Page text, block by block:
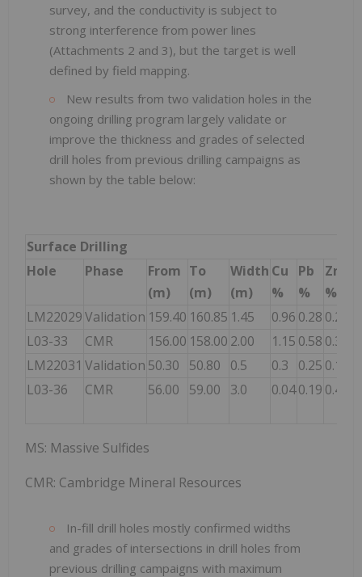
survey, and the conductivity is subject to
strong interference from power lines
(Attachments 2 and 3), but the target is well
defined by field mapping.
New results from two validation holes in the
ongoing drilling program largely validate or
improve the thickness and grades of selected
drill holes from previous drilling campaigns as
shown by the table below:
Surface Drilling
Hole
Phase
From
(m)
To
(m)
Width
(m)
Cu
%
Pb
%
Zn
%
LM22029Validation 159.40 160.85 1.45 0.96 0.28 0.21
L03-33
CMR 156.00 158.00 2.00 1.15 0.58 0.34
LM22031 Validation 50.30 50.80 0.5 0.3 0.25 0.12
L03-36
CMR 56.00 59.00 3.0 0.040.19 0.46
MS: Massive Sulfides
CMR: Cambridge Mineral Resources
In-fill drill holes mostly confirmed widths
and grades of intersections in drill holes from
previous drilling campaigns with maximum